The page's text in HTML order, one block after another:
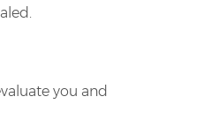
you and